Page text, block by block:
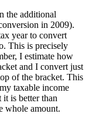
the additional
in 2009).
year to convert
This is precisely
I estimate how
and I convert just
of the bracket. This
taxable income
is better than
whole amount.